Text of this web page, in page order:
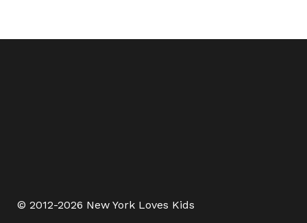
© 2012-2026 New York Loves Kids